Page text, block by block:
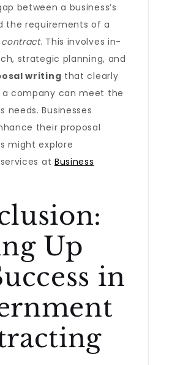
between a business’s
the requirements of a
. This involves in-
strategic planning, and
writing that clearly
a company can meet the
needs. Businesses
their proposal
might explore
at Business
Up
in